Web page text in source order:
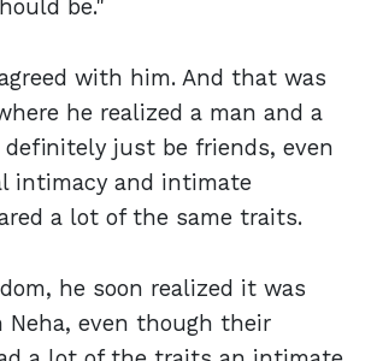
be."
with him. And that was
he realized a man and a
just be friends, even
intimacy and intimate
a lot of the same traits.
he soon realized it was
even though their